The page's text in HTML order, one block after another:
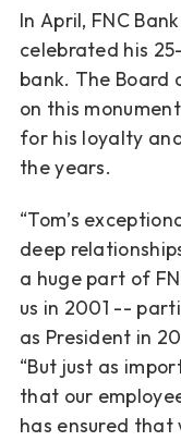
In April, FNC
celebrated his
bank. The Board
on this
for his loyalty
the years.
“Tom’s
deep
a huge part of
us in 2001 --
as President in
“But just as
that our
has ensured that